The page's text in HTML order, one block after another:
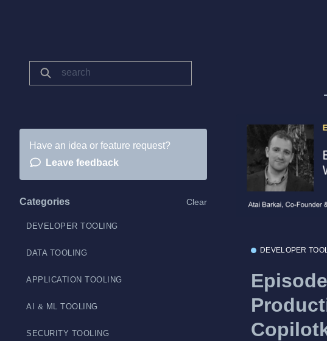
Have an idea or feature request?
Leave feedback
Categories Clear
DEVELOPER TOOLING
DATA TOOLING
APPLICATION TOOLING
AI & ML TOOLING
SECURITY TOOLING
DEVELOPER